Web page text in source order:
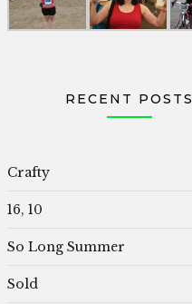
RECENT POSTS
Crafty
16, 10
So Long Summer
Sold